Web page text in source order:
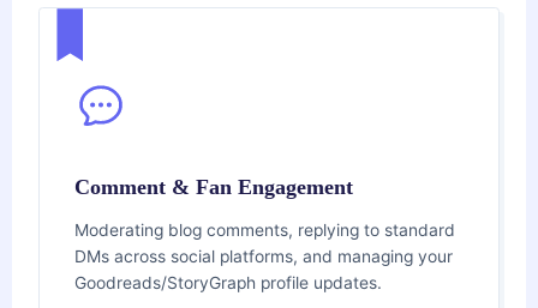
Comment & Fan Engagement
Moderating blog comments, replying to standard
DMs across social platforms, and managing your
Goodreads/StoryGraph profile updates.